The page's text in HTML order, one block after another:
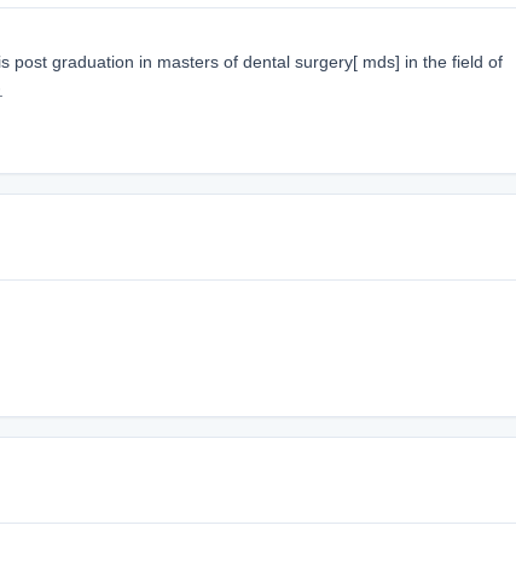
post graduation in masters of dental surgery[ mds] in the field of